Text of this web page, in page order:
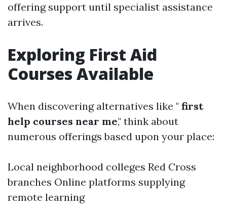
offering support until specialist assistance
arrives.
Exploring First Aid
Courses Available
When discovering alternatives like " first
help courses near me," think about
numerous offerings based upon your place:
Local neighborhood colleges Red Cross
branches Online platforms supplying
remote learning